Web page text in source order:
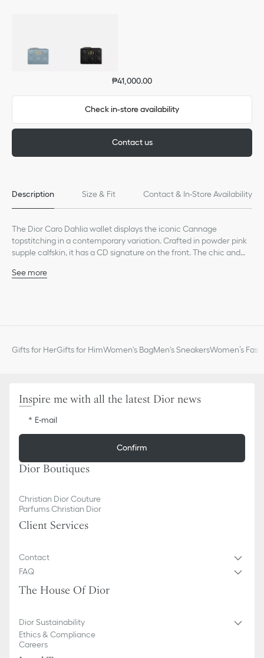
₱41,000.00
Check in-store availability
Contact us
Description Size & Fit Contact & In-Store Availability
The Dior Caro Dahlia wallet displays the iconic Cannage
topstitching in a contemporary variation. Crafted in powder pink
supple calfskin, it has a CD signature on the front. The chic and
the same line.
One zip pocket
See more
Gifts for HerGifts for HimWomen's BagMen's SneakersWomen’s
Inspire me with all the latest Dior news
E-mail
Confirm
Dior Boutiques
Christian Dior Couture
Parfums Christian Dior
Client Services
Contact
FAQ
The House Of Dior
Dior Sustainability
Ethics & Compliance
Careers